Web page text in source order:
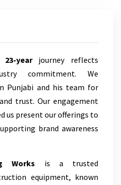
23-yearjourney reflects
commitment. We
Punjabi and his team for
trust. Our engagement
us present our offerings to
brand awareness
Works is a trusted
equipment, known